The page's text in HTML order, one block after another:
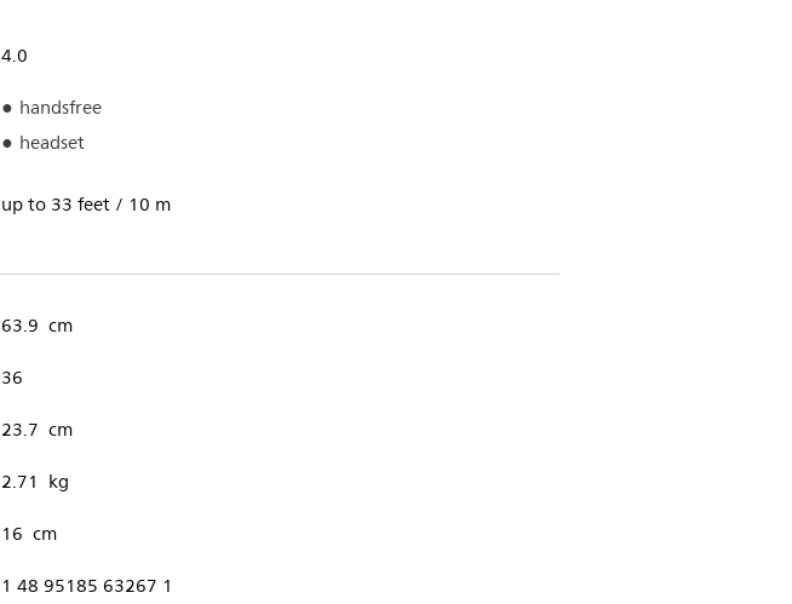
4.0
handsfree
headset
up to 33 feet / 10 m
63.9 cm
36
23.7 cm
2.71 kg
16 cm
1 48 95185 63267 1